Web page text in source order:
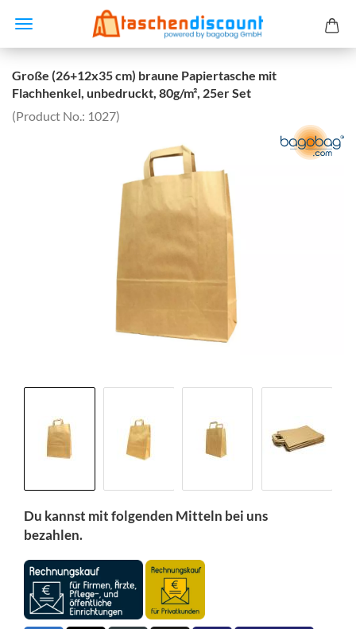
Große (26+12x35 cm) braune Papiertasche mit
Flachhenkel, unbedruckt, 80g/m², 25er Set
(Product No.: 1027)
Du kannst mit folgenden Mitteln bei uns
bezahlen.